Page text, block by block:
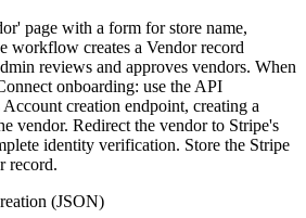
page with a form for store name,
workflow creates a Vendor record
reviews and approves vendors. When
onboarding: use the API
creation endpoint, creating a
vendor. Redirect the vendor to Stripe's
identity verification. Store the Stripe
record.
(JSON)